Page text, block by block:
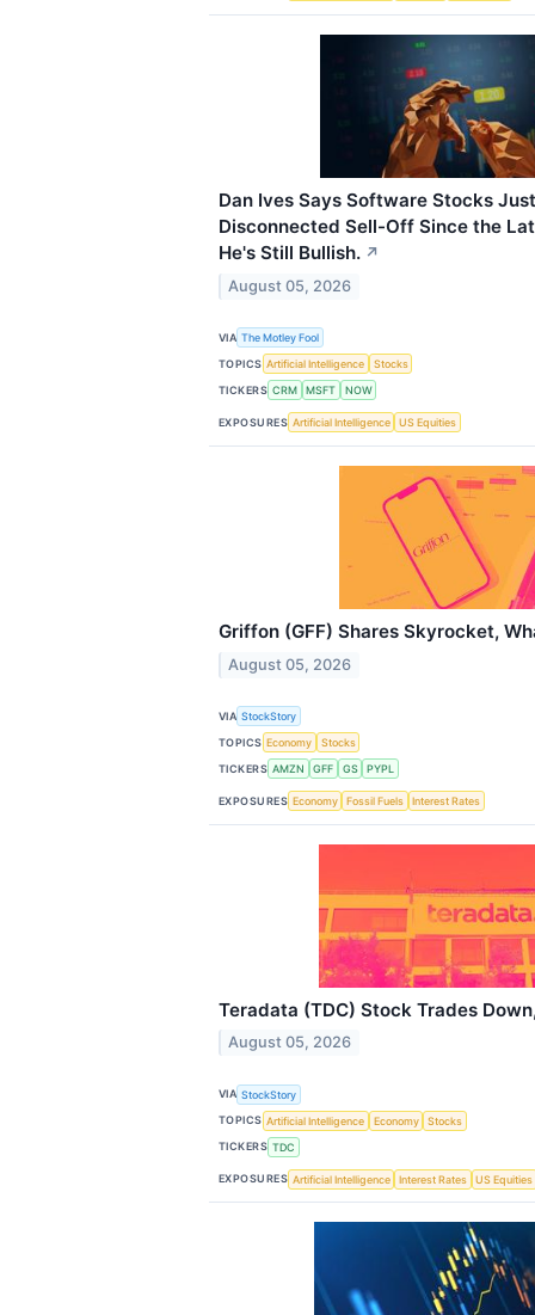
Dan Ives Says Software Stocks
Disconnected Sell-Off Since the
He's Still Bullish. ↗
August 05, 2026
VIA The Motley Fool
TOPICS Artificial Intelligence
Stocks
TICKERS CRM MSFT NOW
EXPOSURES Artificial Intelligence US Equities
Griffon (GFF) Shares Skyrocket,
August 05, 2026
VIA StockStory
TOPICS Economy
Stocks
TICKERS AMZN GFF GS PYPL
EXPOSURES Economy Fossil Fuels Interest Rates
Teradata (TDC) Stock Trades
August 05, 2026
VIA StockStory
TOPICS Artificial Intelligence Economy
Stocks
TICKERS TDC
EXPOSURES Artificial Intelligence Interest Rates US Equities